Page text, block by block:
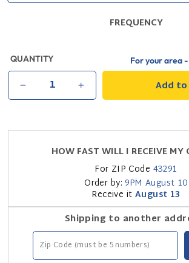
FREQUENCY
QUANTITY For your area
Add
HOW FAST WILL I RECEIVE MY
For ZIP Code 43291
Order by: 9PM August 10
Receive it August 13
Shipping to another